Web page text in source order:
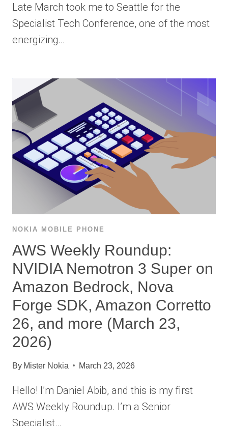
Late March took me to Seattle for the
Specialist Tech Conference, one of the most
energizing…
NOKIA MOBILE PHONE
AWS Weekly Roundup:
NVIDIA Nemotron 3 Super on
Amazon Bedrock, Nova
Forge SDK, Amazon Corretto
26, and more (March 23,
2026)
By Mister Nokia March 23, 2026
Hello! I’m Daniel Abib, and this is my first
AWS Weekly Roundup. I’m a Senior
Specialist…